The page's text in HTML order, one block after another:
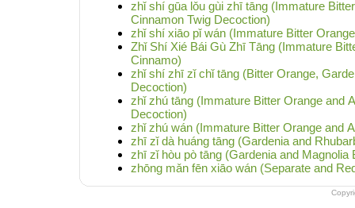
zhǐ shí gūa lǒu gùi zhī tāng (Immature
Cinnamon Twig Decoction)
zhǐ shí xiāo pǐ wán (Immature Bitter
Zhǐ Shí Xié Bái Gù Zhī Tāng (Immature
Cinnamo)
zhǐ shí zhī zǐ chǐ tāng (Bitter Orange,
Decoction)
zhǐ zhú tāng (Immature Bitter Orange and
Decoction)
zhǐ zhú wán (Immature Bitter Orange and
zhī zǐ dà huáng tāng (Gardenia and
zhī zǐ hòu pò tāng (Gardenia and Magnolia
zhōng mǎn fēn xiāo wán (Separate and